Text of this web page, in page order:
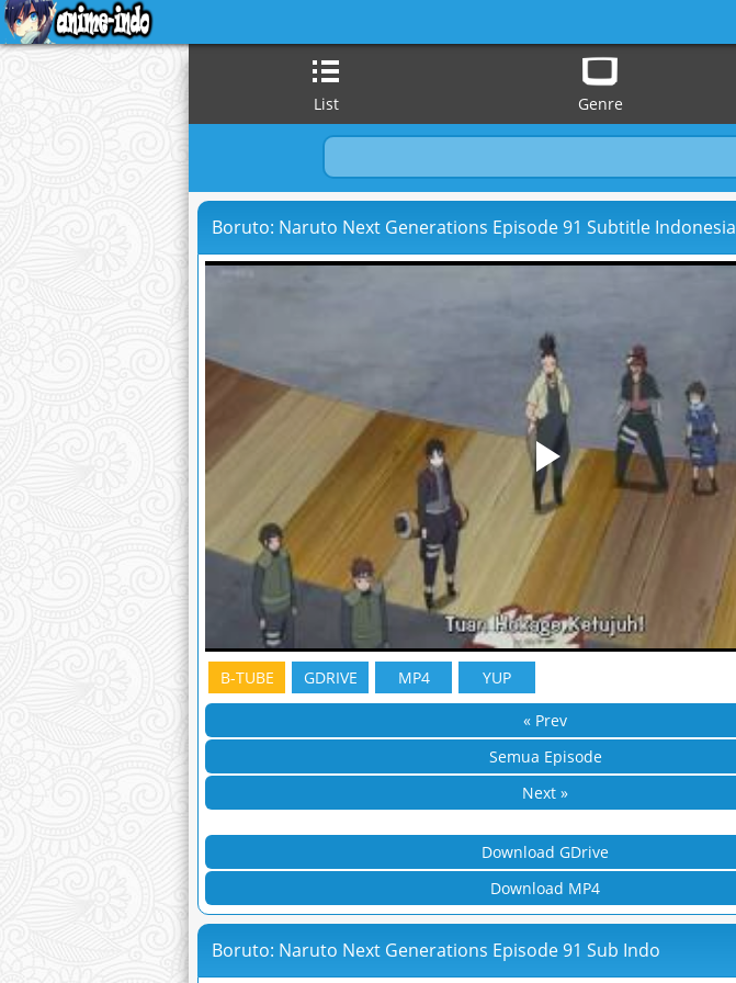
List Genre
Boruto: Naruto Next Generations Episode 91 Subtitle Indonesia
B-TUBE GDRIVE MP4 YUP
« Prev
Semua Episode
Next »
Download GDrive
Download MP4
Boruto: Naruto Next Generations Episode 91 Sub Indo